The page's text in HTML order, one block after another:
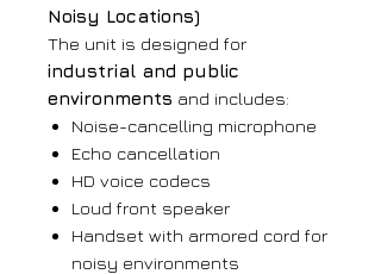
Noisy Locations)
The unit is designed for
industrial and public
environments and includes:
Noise-cancelling microphone
Echo cancellation
HD voice codecs
Loud front speaker
Handset with armored cord for
noisy environments